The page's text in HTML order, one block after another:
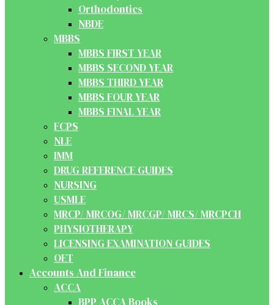
Orthodontics
NBDE
MBBS
MBBS FIRST YEAR
MBBS SECOND YEAR
MBBS THIRD YEAR
MBBS FOUR YEAR
MBBS FINAL YEAR
FCPS
NLE
IMM
DRUG REFERENCE GUIDES
NURSING
USMLE
MRCP/ MRCOG/ MRCGP/ MRCS/ MRCPCH
PHYSIOTHERAPY
LICENSING EXAMINATION GUIDES
OET
Accounts And Finance
ACCA